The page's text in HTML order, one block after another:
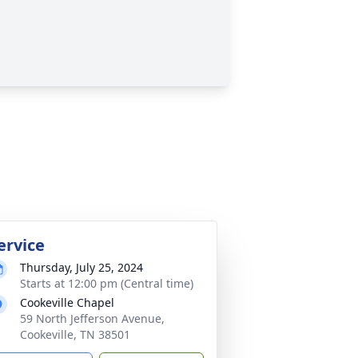
Thursday, July 25, 2024
Starts at 12:00 pm (Central time)
Cookeville Chapel
59 North Jefferson Avenue,
Cookeville, TN 38501